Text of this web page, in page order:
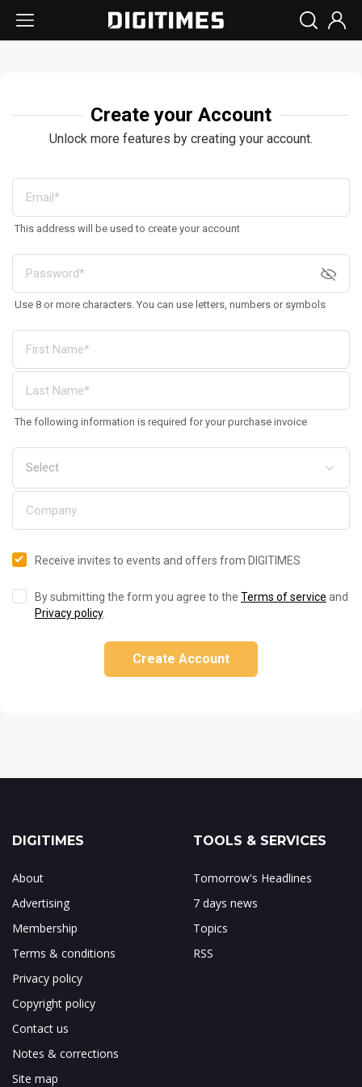
Create your Account
Unlock more features by creating your account.
This address will be used to create your account
Use 8 or more characters. You can use letters, numbers or symbols
The following information is required for your purchase invoice
Receive invites to events and offers from DIGITIMES
By submitting the form you agree to the Terms of service and
Privacy policy.
Create Account
DIGITIMES
About
Advertising
Membership
Terms & conditions
Privacy policy
Copyright policy
Contact us
Notes & corrections
Site map
TOOLS & SERVICES
Tomorrow's Headlines
7 days news
Topics
RSS